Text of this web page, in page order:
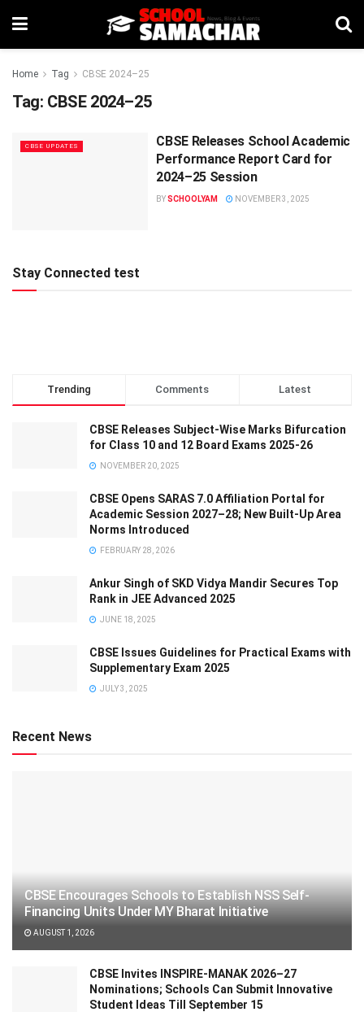
Home Tag CBSE 2024–25
Tag: CBSE 2024–25
CBSE UPDATES
CBSE Releases School Academic
Performance Report Card for
2024–25 Session
BYSCHOOLYAM NOVEMBER 3, 2025
Stay Connected test
Trending Comments Latest
CBSE Releases Subject-Wise Marks Bifurcation
for Class 10 and 12 Board Exams 2025-26
NOVEMBER 20, 2025
CBSE Opens SARAS 7.0 Affiliation Portal for
Academic Session 2027–28; New Built-Up Area
Norms Introduced
FEBRUARY 28, 2026
Ankur Singh of SKD Vidya Mandir Secures Top
Rank in JEE Advanced 2025
JUNE 18, 2025
CBSE Issues Guidelines for Practical Exams with
Supplementary Exam 2025
JULY 3, 2025
Recent News
CBSE Encourages Schools to Establish NSS Self-
Financing Units Under MY Bharat Initiative
AUGUST 1, 2026
CBSE Invites INSPIRE-MANAK 2026–27
Nominations; Schools Can Submit Innovative
Student Ideas Till September 15